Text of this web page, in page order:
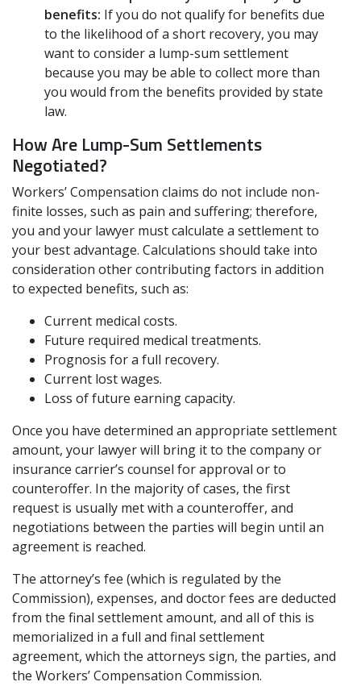
benefits: If you do not qualify for benefits due
to the likelihood of a short recovery, you may
want to consider a lump-sum settlement
because you may be able to collect more than
you would from the benefits provided by state
law.
How Are Lump-Sum Settlements
Negotiated?
Workers’ Compensation claims do not include non-
finite losses, such as pain and suffering; therefore,
you and your lawyer must calculate a settlement to
your best advantage. Calculations should take into
consideration other contributing factors in addition
to expected benefits, such as:
Current medical costs.
Future required medical treatments.
Prognosis for a full recovery.
Current lost wages.
Loss of future earning capacity.
Once you have determined an appropriate settlement
amount, your lawyer will bring it to the company or
insurance carrier’s counsel for approval or to
counteroffer. In the majority of cases, the first
request is usually met with a counteroffer, and
negotiations between the parties will begin until an
agreement is reached.
The attorney’s fee (which is regulated by the
Commission), expenses, and doctor fees are deducted
from the final settlement amount, and all of this is
memorialized in a full and final settlement
agreement, which the attorneys sign, the parties, and
the Workers’ Compensation Commission.